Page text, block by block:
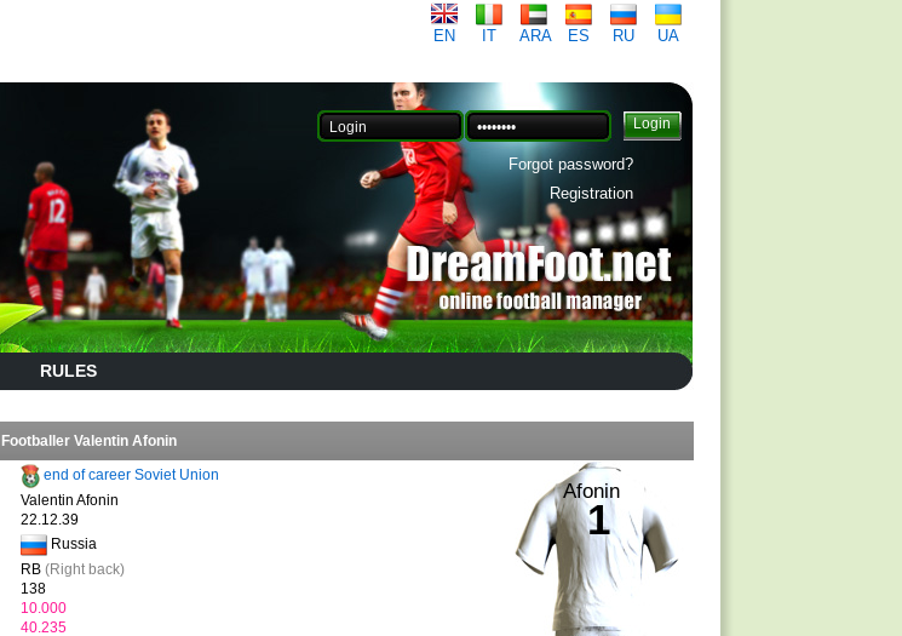
EN IT ARA ES RU
UA
Forgot password?
Registration
RULES
Footballer Valentin Afonin
end of career Soviet Union
Valentin Afonin
22.12.39
Russia
RB (Right back)
138
10.000
40.235
Afonin
1